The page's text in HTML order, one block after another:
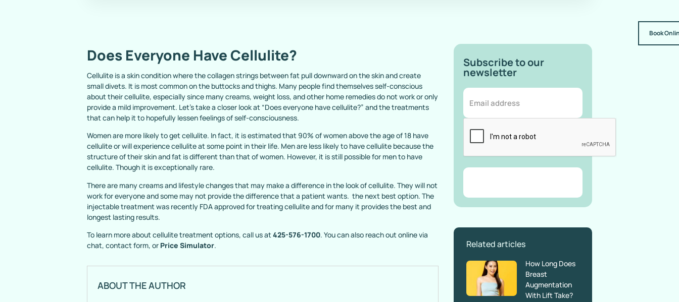
Book
Does Everyone Have Cellulite?
Cellulite is a skin condition where the collagen strings between fat pull downward on the skin and create
small divets. It is most common on the buttocks and thighs. Many people find themselves self-conscious
about their cellulite, especially since many creams, weight loss, and other home remedies do not work or only
provide a mild improvement. Let’s take a closer look at “Does everyone have cellulite?” and the treatments
that can help it to hopefully lessen feelings of self-consciousness.
Women are more likely to get cellulite. In fact, it is estimated that 90% of women above the age of 18 have
cellulite or will experience cellulite at some point in their life. Men are less likely to have cellulite because the
structure of their skin and fat is different than that of women. However, it is still possible for men to have
cellulite. Though it is exceptionally rare.
There are many creams and lifestyle changes that may make a difference in the look of cellulite. They will not
work for everyone and some may not provide the difference that a patient wants. the next best option. The
injectable treatment was recently FDA approved for treating cellulite and for many it provides the best and
longest lasting results.
To learn more about cellulite treatment options, call us at425-576-1700. You can also reach out online via
chat, contact form, or Price Simulator.
ABOUT THE AUTHOR
Subscribe to our
newsletter
Related articles
How Long Does
Breast
Augmentation
With Lift Take?